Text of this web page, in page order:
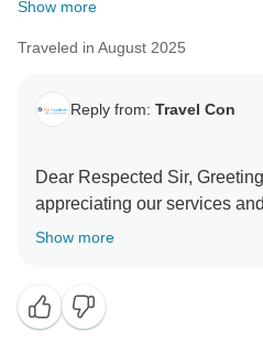
Show more
Traveled in August 2025
Reply from: Travel Con
Dear Respected Sir,
appreciating our services
you liked your tour . Looking
Show more